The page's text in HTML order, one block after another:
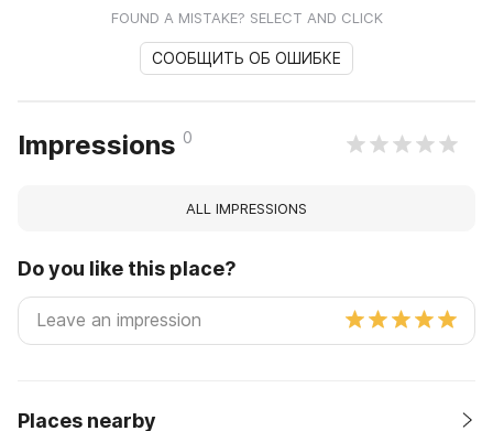
FOUND A MISTAKE? SELECT AND CLICK
СООБЩИТЬ ОБ ОШИБКЕ
Impressions 0
ALL IMPRESSIONS
Do you like this place?
Places nearby